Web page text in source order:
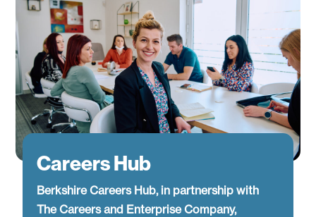
Careers Hub
Berkshire Careers Hub, in partnership with
The Careers and Enterprise Company,